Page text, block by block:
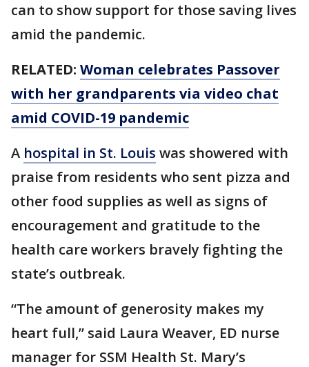
can to show support for those saving lives
amid the pandemic.
RELATED: Woman celebrates Passover
with her grandparents via video chat
amid COVID-19 pandemic
A hospital in St. Louis was showered with
praise from residents who sent pizza and
other food supplies as well as signs of
encouragement and gratitude to the
health care workers bravely fighting the
state’s outbreak.
“The amount of generosity makes my
heart full,” said Laura Weaver, ED nurse
manager for SSM Health St. Mary’s